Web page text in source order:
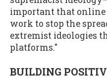
important that online
work to stop the
extremist ideologies
platforms."
BUILDING